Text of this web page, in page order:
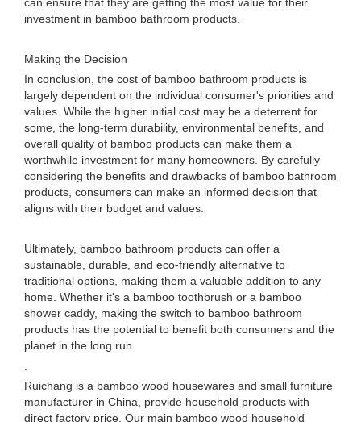
investment in bamboo bathroom products.
Making the Decision
In conclusion, the cost of bamboo bathroom products is
largely dependent on the individual consumer's priorities and
values. While the higher initial cost may be a deterrent for
some, the long-term durability, environmental benefits, and
overall quality of bamboo products can make them a
worthwhile investment for many homeowners. By carefully
considering the benefits and drawbacks of bamboo bathroom
products, consumers can make an informed decision that
aligns with their budget and values.
Ultimately, bamboo bathroom products can offer a
sustainable, durable, and eco-friendly alternative to
traditional options, making them a valuable addition to any
home. Whether it's a bamboo toothbrush or a bamboo
shower caddy, making the switch to bamboo bathroom
products has the potential to benefit both consumers and the
planet in the long run.
Ruichang is a bamboo wood housewares and small furniture
manufacturer in China, provide household products with
direct factory price. Our main bamboo wood household